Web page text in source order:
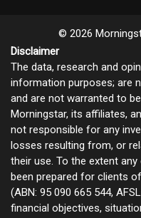
© 2026
Disclaimer
The data, research and
information purposes; are
and are not warranted to
Morningstar, its affiliates,
not responsible for any
losses resulting from, or
their use. To the extent
been prepared for clients
(ABN: 95 090 665 544,
financial objectives,